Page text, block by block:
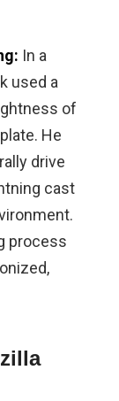
In a
used a
of
He
drive
cast
process